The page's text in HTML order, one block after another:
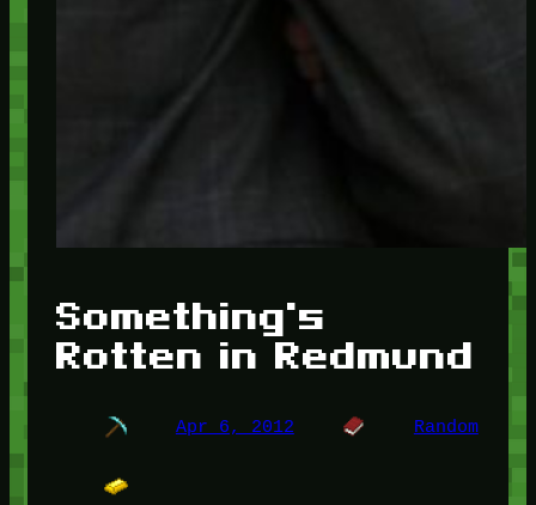
Something's
Rotten in Redmund
Apr 6, 2012 Random